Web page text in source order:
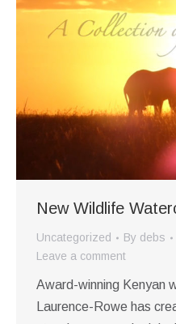
New Wildlife
Uncategorized By debs
Leave a comment
Award-winning Kenyan
Laurence-Rowe has